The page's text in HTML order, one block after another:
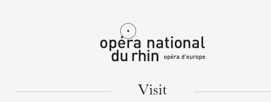
Mulhouse
Visit